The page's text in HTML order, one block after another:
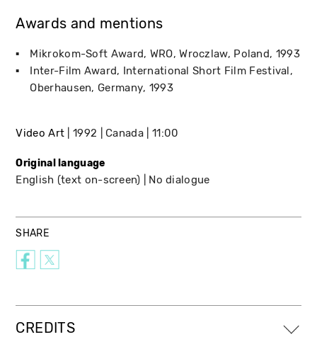
Awards and mentions
Mikrokom-Soft Award WRO Wroczlaw, Poland 1993
Inter-Film Award
International Short Film Festival
Oberhausen, Germany 1993
Video Art 1992 Canada 11:00
Original language
English (text on-screen) No dialogue
SHARE
CREDITS